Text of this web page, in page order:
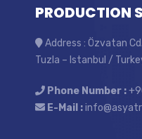
PRODUCTION
Address : Özvatan
Tuzla – Istanbul /
Phone Number :
E-Mail :